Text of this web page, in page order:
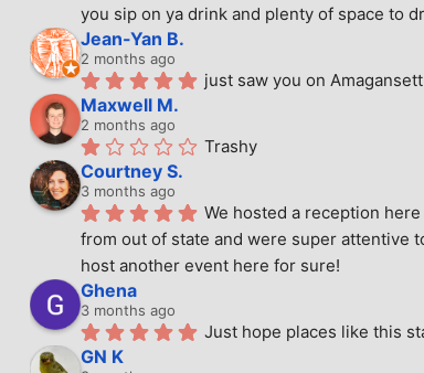
you sip on ya drink and plenty of space to
Jean-Yan B.
2 months ago
just saw you on
Maxwell M.
2 months ago
Trashy
Courtney S.
3 months ago
We hosted a reception
from out of state and were super attentive
host another event here for sure!
Ghena
3 months ago
Just hope places like this
GN K